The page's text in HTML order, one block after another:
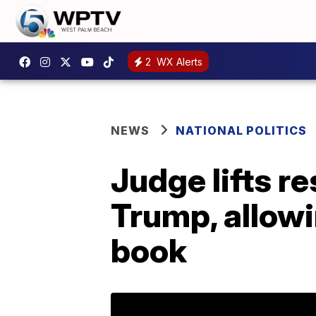
2 WX Alerts
NEWS NATIONAL POLITICS
Judge lifts
Trump,
book